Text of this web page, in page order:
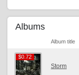
Albums
Album title
$0.72
$0.72
Storm